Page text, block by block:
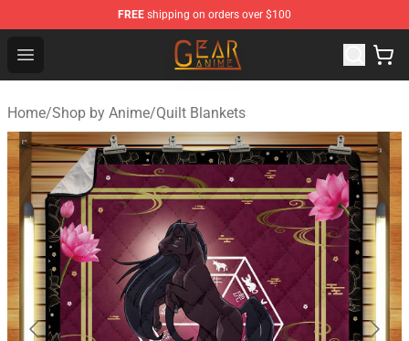
FREE shipping on orders over $100
Open menu
Gear Anime Shop ⚡️ Official Gear Anime Merchandise
Home/Shop by Anime/Quilt Blankets